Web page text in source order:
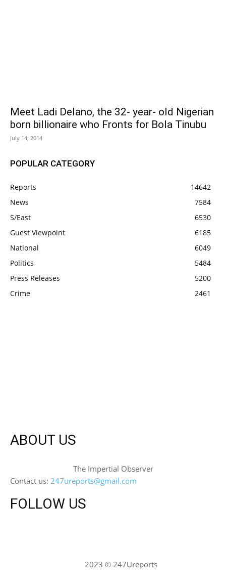
Meet Ladi Delano, the 32- year- old Nigerian
born billionaire who Fronts for Bola Tinubu
July 14, 2014
POPULAR CATEGORY
Reports
14642
News
7584
S/East
6530
Guest Viewpoint
6185
National
6049
Politics
5484
Press Releases
5200
Crime
2461
ABOUT US
The Impertial Observer
Contact us: 247ureports@gmail.com
FOLLOW US
2023 © 247Ureports